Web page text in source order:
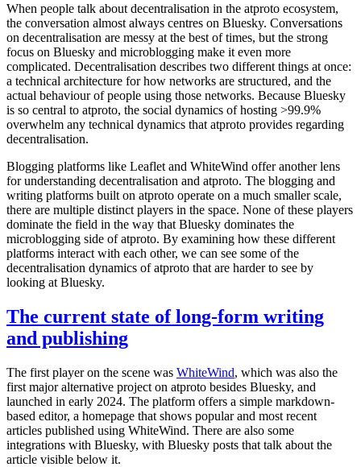
When people talk about decentralisation in the atproto ecosystem,
the conversation almost always centres on Bluesky. Conversations
on decentralisation are messy at the best of times, but the strong
focus on Bluesky and microblogging make it even more
complicated. Decentralisation describes two different things at once:
a technical architecture for how networks are structured, and the
actual behaviour of people using those networks. Because Bluesky
is so central to atproto, the social dynamics of hosting >99.9%
overwhelm any technical dynamics that atproto provides regarding
decentralisation.
Blogging platforms like Leaflet and WhiteWind offer another lens
for understanding decentralisation and atproto. The blogging and
writing platforms built on atproto operate on a much smaller scale,
there are multiple distinct players in the space. None of these players
dominate the field in the way that Bluesky dominates the
microblogging side of atproto. By examining how these different
platforms interact with each other, we can see some of the
decentralisation dynamics of atproto that are harder to see by
looking at Bluesky.
The current state of long-form writing
and publishing
The first player on the scene was WhiteWind, which was also the
first major alternative project on atproto besides Bluesky, and
launched in early 2024. The platform offers a simple markdown-
based editor, a homepage that shows popular and most recent
articles published using WhiteWind. There are also some
integrations with Bluesky, with Bluesky posts that talk about the
article visible below it.